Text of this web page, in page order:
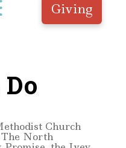
Church
The North
Giving